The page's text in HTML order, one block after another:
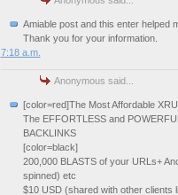
Amiable post and this enter helped
Thank you for your information.
7:18 a.m.
Anonymous said...
[color=red]The Most Affordable
The EFFORTLESS and
BACKLINKS
[color=black]
200,000 BLASTS of your URLs+
spinned) etc
$10 USD (shared with other clients